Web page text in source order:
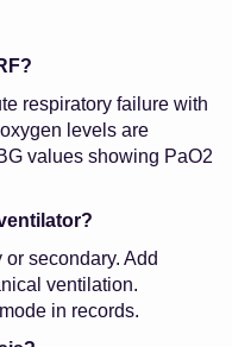
respiratory failure with
levels are
values showing PaO2
secondary. Add
ventilation.
in records.